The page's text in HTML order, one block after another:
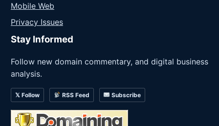
Mobile Web
Privacy Issues
Stay Informed
Follow new domain commentary, and digital business
analysis.
𝕏 Follow RSS Feed Subscribe